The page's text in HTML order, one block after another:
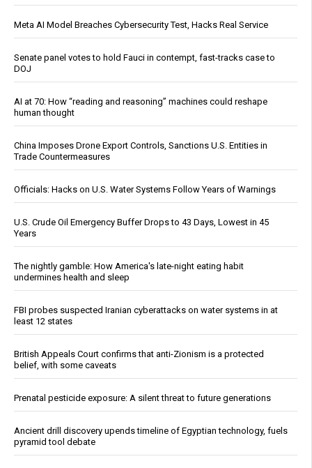
Meta AI Model Breaches Cybersecurity Test, Hacks Real Service
Senate panel votes to hold Fauci in contempt, fast-tracks case to
DOJ
AI at 70: How “reading and reasoning” machines could reshape
human thought
China Imposes Drone Export Controls, Sanctions U.S. Entities in
Trade Countermeasures
Officials: Hacks on U.S. Water Systems Follow Years of Warnings
U.S. Crude Oil Emergency Buffer Drops to 43 Days, Lowest in 45
Years
The nightly gamble: How America's late-night eating habit
undermines health and sleep
FBI probes suspected Iranian cyberattacks on water systems in at
least 12 states
British Appeals Court confirms that anti-Zionism is a protected
belief, with some caveats
Prenatal pesticide exposure: A silent threat to future generations
Ancient drill discovery upends timeline of Egyptian technology, fuels
pyramid tool debate